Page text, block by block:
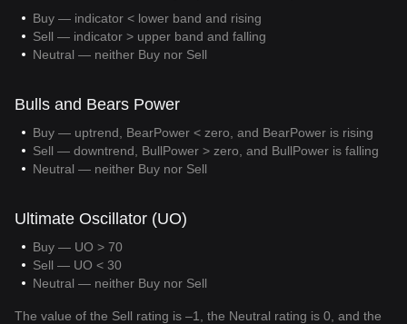
Buy — indicator < lower band and rising
Sell — indicator > upper band and falling
Neutral — neither Buy nor Sell
Bulls and Bears Power
Buy — uptrend, BearPower < zero, and BearPower is rising
Sell — downtrend, BullPower > zero, and BullPower is falling
Neutral — neither Buy nor Sell
Ultimate Oscillator (UO)
Buy — UO > 70
Sell — UO < 30
Neutral — neither Buy nor Sell
The value of the Sell rating is –1, the Neutral rating is 0, and the